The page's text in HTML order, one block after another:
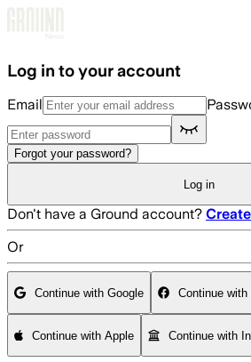
Log in to your account
Email
Forgot your password?
Log in
Don't have a Ground account?
Or
Continue with Google Continue with
Continue with Apple Continue with